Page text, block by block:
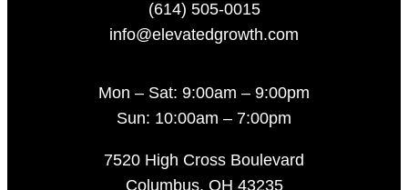
(614) 505-0015
info@elevatedgrowth.com
Mon – Sat: 9:00am – 9:00pm
Sun: 10:00am – 7:00pm
7520 High Cross Boulevard
Columbus, OH 43235